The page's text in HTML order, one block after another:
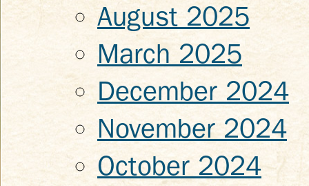
August 2025
March 2025
December 2024
November 2024
October 2024